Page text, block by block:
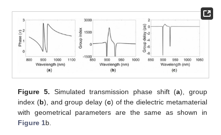
Figure 5. Simulated transmission phase shift (a), group
index (b), and group delay (c) of the dielectric metamaterial
with geometrical parameters are the same as shown in
Figure 1b.